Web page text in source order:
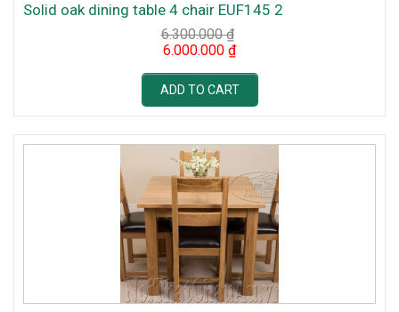
Solid oak dining table 4 chair EUF145 2
6.300.000₫
Original
was:
6.300.000 ₫.
6.000.000 ₫Current
price
is:
6.000.000 ₫.
ADD TO CART